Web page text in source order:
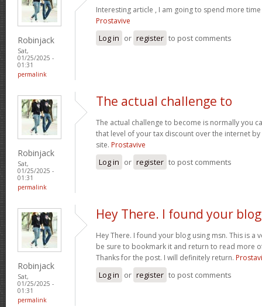
Robinjack
Sat,
01/25/2025 -
01:31
permalink
Interesting article , I am going to spend more
Prostavive
Log in or register to post comments
Robinjack
Sat,
01/25/2025 -
01:31
permalink
The actual challenge to
The actual challenge to become is normally you
that level of your tax discount over the internet by
site. Prostavive
Log in or register to post comments
Robinjack
Sat,
01/25/2025 -
01:31
permalink
Hey There. I found your blog
Hey There. I found your blog using msn. This is a
be sure to bookmark it and return to read more
Thanks for the post. I will definitely return.
Log in or register to post comments